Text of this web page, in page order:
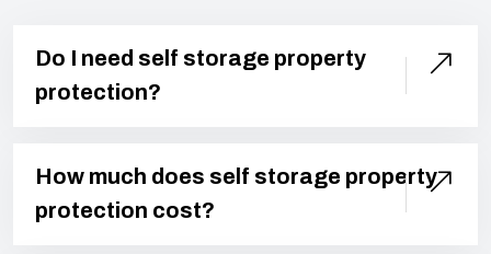
Do I need self storage property
protection?
How much does self storage property
protection cost?